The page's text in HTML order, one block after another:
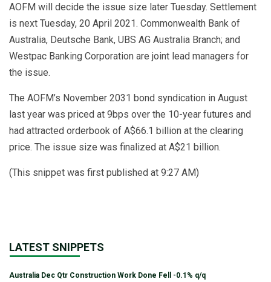
AOFM will decide the issue size later Tuesday. Settlement
is next Tuesday, 20 April 2021. Commonwealth Bank of
Australia, Deutsche Bank, UBS AG Australia Branch; and
Westpac Banking Corporation are joint lead managers for
the issue.
The AOFM’s November 2031 bond syndication in August
last year was priced at 9bps over the 10-year futures and
had attracted orderbook of A$66.1 billion at the clearing
price. The issue size was finalized at A$21 billion.
(This snippet was first published at 9:27 AM)
LATEST SNIPPETS
Australia Dec Qtr Construction Work Done Fell -0.1% q/q